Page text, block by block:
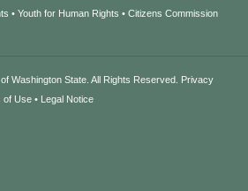
Youth for Human Rights
Citizens Commission
Washington State. All Rights Reserved. Privacy
of Use • Legal Notice